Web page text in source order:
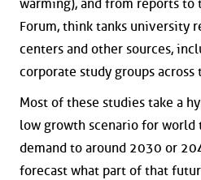
warming), and from reports to
Forum, think tanks university
centers and other sources,
corporate study groups across
Most of these studies take a
low growth scenario for world
demand to around 2030 or
forecast what part of that